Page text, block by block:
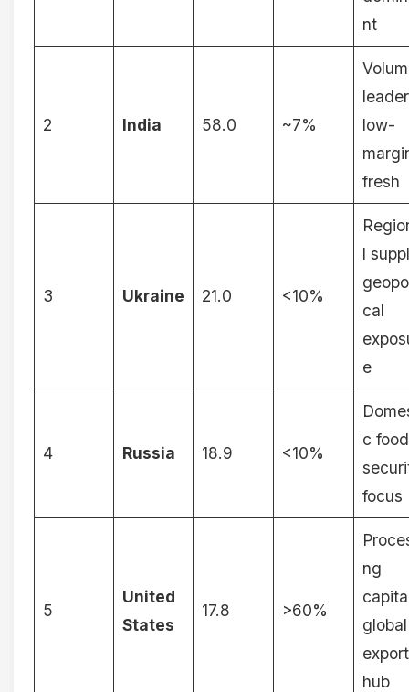
nt
2 India 58.0 ~7%
low-
fresh
3 Ukraine 21.0 <10%
l
cal
e
4 Russia 18.9 <10%
c food
focus
5
United
States
17.8 >60%
ng
global
export
hub